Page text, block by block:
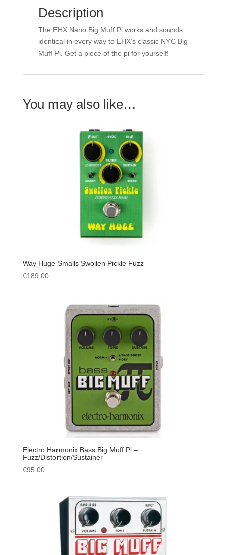
Description
The EHX Nano Big Muff Pi works and sounds
identical in every way to EHX’s classic NYC Big
Muff Pi. Get a piece of the pi for yourself!
You may also like…
Way Huge Smalls Swollen Pickle Fuzz
€189.00
Electro Harmonix Bass Big Muff Pi –
Fuzz/Distortion/Sustainer
€95.00